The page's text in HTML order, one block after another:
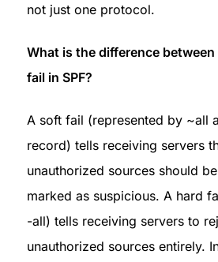
not just one protocol.
What is the difference
fail in SPF?
A soft fail (represented by ~all
record) tells receiving servers
unauthorized sources should
marked as suspicious. A hard
-all) tells receiving servers to
unauthorized sources entirely.